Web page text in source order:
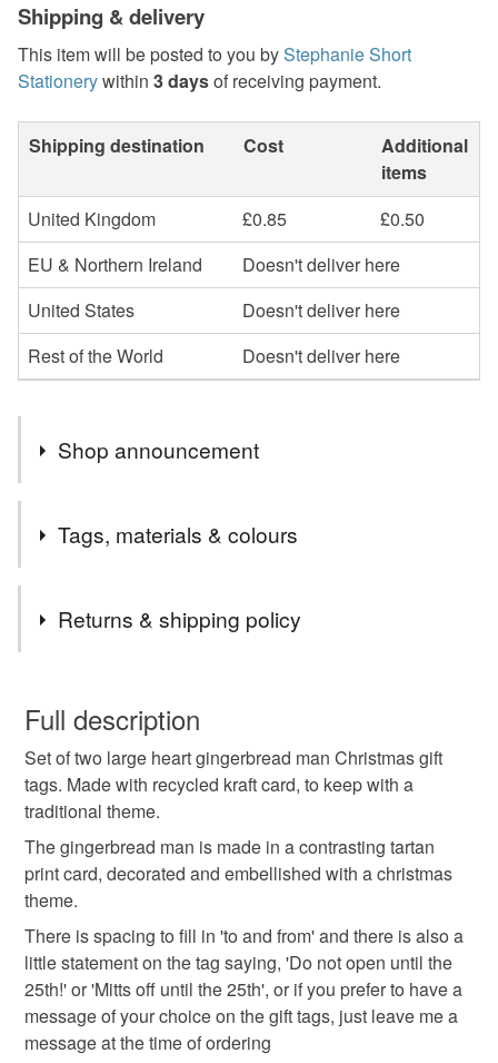
Shipping & delivery
This item will be posted to you byStephanie Short
Stationerywithin 3 daysof receiving payment.
Shipping destination Cost
Additional
items
United Kingdom
£0.85
£0.50
EU & Northern Ireland
Doesn't deliver here
United States
Doesn't deliver here
Rest of the World
Doesn't deliver here
Shop announcement
Hello
Welcome to my little stationery shop. If you would like
If I can help in anyway, don't hesitate to contact me.
Tags, materials & colours
message tags
traditional xmas
red green heart shape tags pk of two
Xmas Gift tags
Materials
Returns & shipping policy
wish to cancel your order or exchange an item.
Unless faulty, the following types of items are non-
refundable: items that are personalised, bespoke or made-
to-order to your specific requirements; items which
deteriorate quickly (e.g. food), personal items sold with a
hygiene seal (cosmetics, underwear) in instances where
the seal is broken; digital items.
Please note that if your order is being posted outside
mainland UK, you (or the recipient) may have to pay
customs or VAT charges and a handling fee. The seller is
not responsible for any charges or fees that may incur.
Full description
Set of two large heart gingerbread man Christmas gift
tags. Made with recycled kraft card, to keep with a
traditional theme.
The gingerbread man is made in a contrasting tartan
print card, decorated and embellished with a christmas
theme.
There is spacing to fill in 'to and from' and there is also a
little statement on the tag saying, 'Do not open until the
25th!' or 'Mitts off until the 25th', or if you prefer to have a
message of your choice on the gift tags, just leave me a
message at the time of ordering